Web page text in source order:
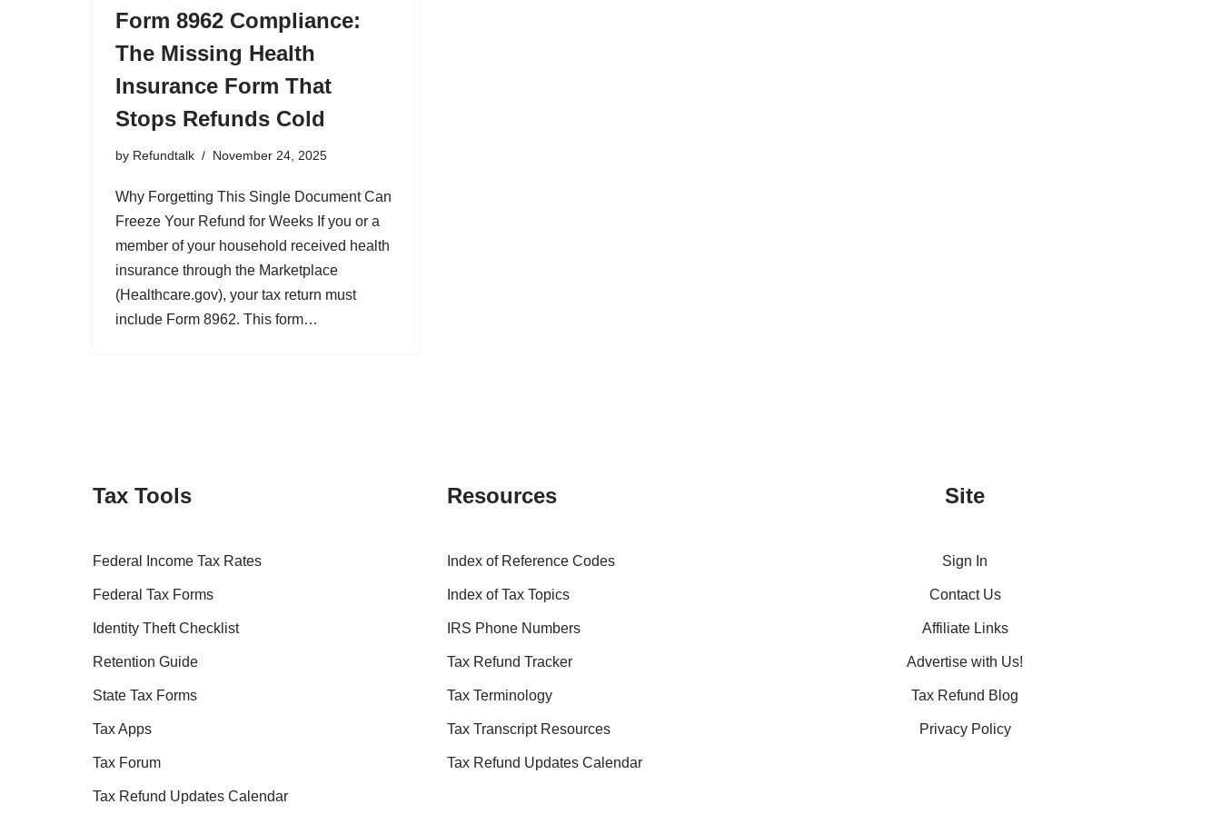
Form 8962 Compliance:
The Missing Health
Insurance Form That
Stops Refunds Cold
by Refundtalk November 24, 2025
Why Forgetting This Single Document Can
Freeze Your Refund for Weeks If you or a
member of your household received health
insurance through the Marketplace
(Healthcare.gov), your tax return must
include Form 8962. This form…
Tax Tools
Federal Income Tax Rates
Federal Tax Forms
Identity Theft Checklist
Retention Guide
State Tax Forms
Tax Apps
Tax Forum
Tax Refund Updates Calendar
Resources
Index of Reference Codes
Index of Tax Topics
IRS Phone Numbers
Tax Refund Tracker
Tax Terminology
Tax Transcript Resources
Tax Refund Updates Calendar
Site
Sign In
Contact Us
Affiliate Links
Advertise with Us!
Tax Refund Blog
Privacy Policy